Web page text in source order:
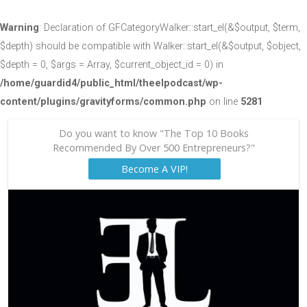
Warning: Declaration of GFCategoryWalker::start_el(&$output, $term,
$depth) should be compatible with Walker::start_el(&$output, $object,
$depth = 0, $args = Array, $current_object_id = 0) in
/home/guardid4/public_html/theelpodcast/wp-
content/plugins/gravityforms/common.php on line 5281
Do you want to know "The Top 10 Books
Recommended By Over 500 Entrepreneurs?"
Become A VIP!